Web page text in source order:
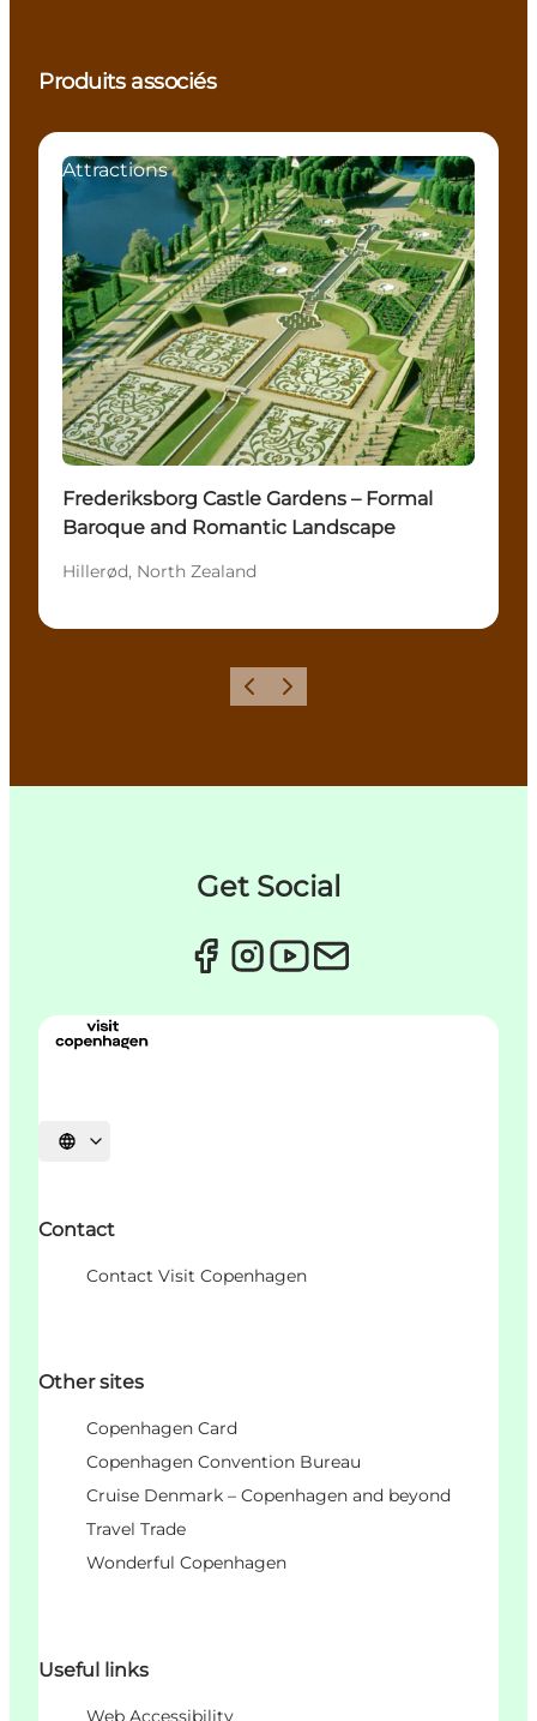
Produits associés
Attractions
Frederiksborg Castle Gardens – Formal
Baroque and Romantic Landscape
Hillerød, North Zealand
PrécédentSuivant
Get Social
Choisissez la langue
Contact
Contact Visit Copenhagen
Other sites
Copenhagen Card
Copenhagen Convention Bureau
Cruise Denmark – Copenhagen and beyond
Travel Trade
Wonderful Copenhagen
Useful links
Web Accessibility